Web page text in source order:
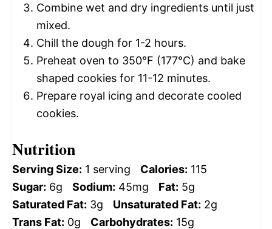
Combine wet and dry ingredients until just
mixed.
Chill the dough for 1-2 hours.
Preheat oven to 350°F (177°C) and bake
shaped cookies for 11-12 minutes.
Prepare royal icing and decorate cooled
cookies.
Nutrition
Serving Size: 1 serving Calories: 115
Sugar: 6g Sodium: 45mg Fat: 5g
Saturated Fat: 3g Unsaturated Fat: 2g
Trans Fat: 0g Carbohydrates: 15g